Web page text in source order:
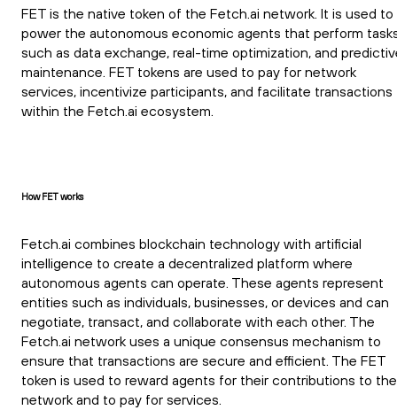
FET is the native token of the Fetch.ai network. It is used to
power the autonomous economic agents that perform
such as data exchange, real-time optimization, and
maintenance. FET tokens are used to pay for network
services, incentivize participants, and facilitate transactions
within the Fetch.ai ecosystem.
How FET works
Fetch.ai combines blockchain technology with artificial
intelligence to create a decentralized platform where
autonomous agents can operate. These agents represent
entities such as individuals, businesses, or devices and can
negotiate, transact, and collaborate with each other. The
Fetch.ai network uses a unique consensus mechanism to
ensure that transactions are secure and efficient. The FET
token is used to reward agents for their contributions to the
network and to pay for services.